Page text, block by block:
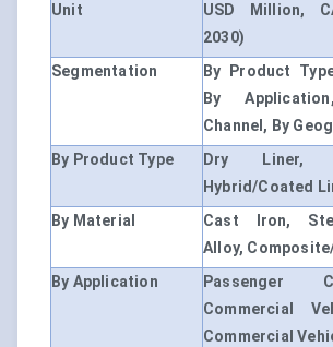
Unit
USD Million,
2030)
Segmentation
By Product
By
Channel, By
By Product Type
Dry Liner,
Hybrid/Coated
By Material
Cast Iron,
Alloy,
By Application
Passenger
Commercial
Commercial